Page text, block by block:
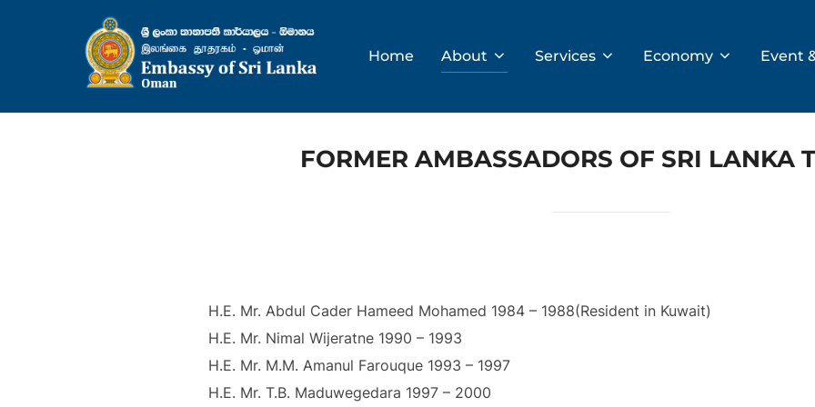
Home About Services Economy Event
FORMER AMBASSADORS OF SRI LANKA
H.E. Mr. Abdul Cader Hameed Mohamed 1984 – 1988(Resident in Kuwait)
H.E. Mr. Nimal Wijeratne 1990 – 1993
H.E. Mr. M.M. Amanul Farouque 1993 – 1997
H.E. Mr. T.B. Maduwegedara 1997 – 2000